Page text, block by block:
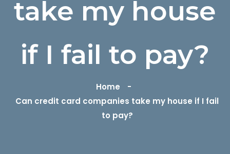
take my house
if I fail to pay?
Home
Can credit card companies take my house if I fail
to pay?